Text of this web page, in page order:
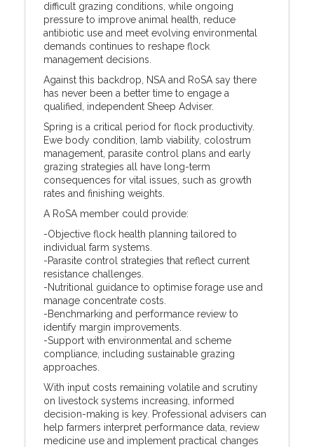
difficult grazing conditions, while ongoing
pressure to improve animal health, reduce
antibiotic use and meet evolving environmental
demands continues to reshape flock
management decisions.
Against this backdrop, NSA and RoSA say there
has never been a better time to engage a
qualified, independent Sheep Adviser.
Spring is a critical period for flock productivity.
Ewe body condition, lamb viability, colostrum
management, parasite control plans and early
grazing strategies all have long-term
consequences for vital issues, such as growth
rates and finishing weights.
A RoSA member could provide:
-Objective flock health planning tailored to
individual farm systems.
-Parasite control strategies that reflect current
resistance challenges.
-Nutritional guidance to optimise forage use and
manage concentrate costs.
-Benchmarking and performance review to
identify margin improvements.
-Support with environmental and scheme
compliance, including sustainable grazing
approaches.
With input costs remaining volatile and scrutiny
on livestock systems increasing, informed
decision-making is key. Professional advisers can
help farmers interpret performance data, review
medicine use and implement practical changes